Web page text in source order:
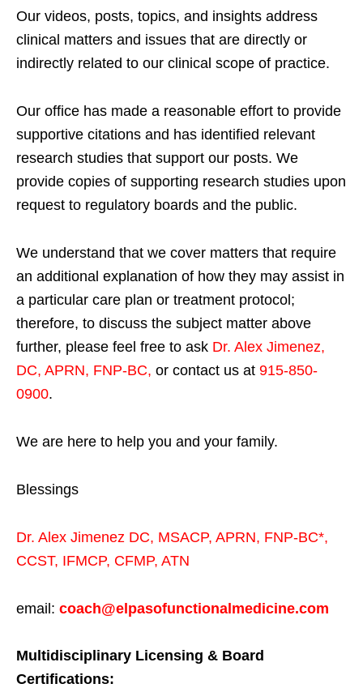
Our videos, posts, topics, and insights address
clinical matters and issues that are directly or
indirectly related to our clinical scope of practice.
Our office has made a reasonable effort to provide
supportive citations and has identified relevant
research studies that support our posts. We
provide copies of supporting research studies upon
request to regulatory boards and the public.
We understand that we cover matters that require
an additional explanation of how they may assist in
a particular care plan or treatment protocol;
therefore, to discuss the subject matter above
further, please feel free to ask Dr. Alex Jimenez,
DC, APRN, FNP-BC, or contact us at 915-850-
0900.
We are here to help you and your family.
Blessings
Dr. Alex Jimenez DC, MSACP, APRN, FNP-BC*,
CCST, IFMCP, CFMP, ATN
email: coach@elpasofunctionalmedicine.com
Multidisciplinary Licensing & Board
Certifications: